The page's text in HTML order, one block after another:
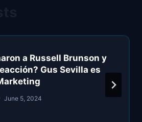
a Russell Brunson y
Gus Sevilla es
June 5, 2024